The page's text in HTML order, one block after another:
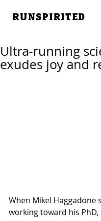
RUNSPIRITED
Ultra-running
exudes joy and
When Mikel Haggadone
working toward his PhD,